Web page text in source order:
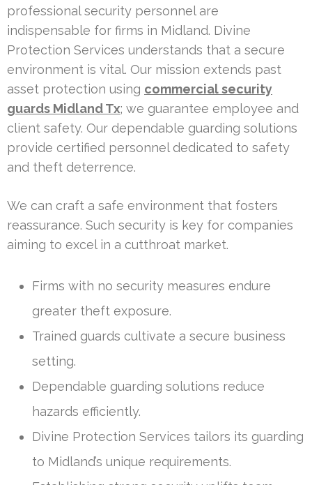
professional security personnel are
indispensable for firms in Midland. Divine
Protection Services understands that a secure
environment is vital. Our mission extends past
asset protection using commercial security
guards Midland Tx; we guarantee employee and
client safety. Our dependable guarding solutions
provide certified personnel dedicated to safety
and theft deterrence.
We can craft a safe environment that fosters
reassurance. Such security is key for companies
aiming to excel in a cutthroat market.
Firms with no security measures endure
greater theft exposure.
Trained guards cultivate a secure business
setting.
Dependable guarding solutions reduce
hazards efficiently.
Divine Protection Services tailors its guarding
to Midland’s unique requirements.